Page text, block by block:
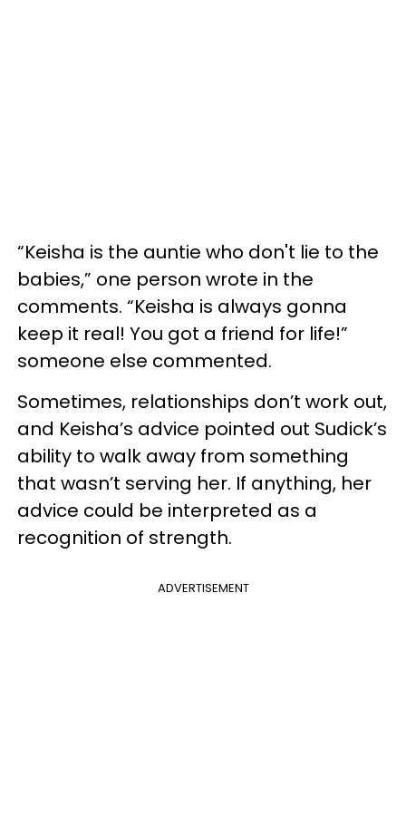
“Keisha is the auntie who don't lie to the
babies,” one person wrote in the
comments. “Keisha is always gonna
keep it real! You got a friend for life!”
someone else commented.
Sometimes, relationships don’t work out,
and Keisha’s advice pointed out Sudick’s
ability to walk away from something
that wasn’t serving her. If anything, her
advice could be interpreted as a
recognition of strength.
ADVERTISEMENT